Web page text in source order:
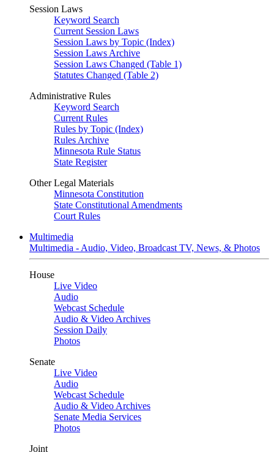
Session Laws
Keyword Search
Current Session Laws
Session Laws by Topic (Index)
Session Laws Archive
Session Laws Changed (Table 1)
Statutes Changed (Table 2)
Administrative Rules
Keyword Search
Current Rules
Rules by Topic (Index)
Rules Archive
Minnesota Rule Status
State Register
Other Legal Materials
Minnesota Constitution
State Constitutional Amendments
Court Rules
Multimedia
Multimedia - Audio, Video, Broadcast TV, News, & Photos
House
Live Video
Audio
Webcast Schedule
Audio & Video Archives
Session Daily
Photos
Senate
Live Video
Audio
Webcast Schedule
Audio & Video Archives
Senate Media Services
Photos
Joint